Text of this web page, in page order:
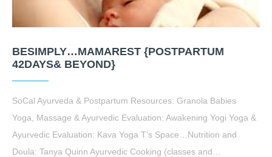
BESIMPLY…MAMAREST {POSTPARTUM
42DAYS& BEYOND}
SoCal Ayurveda & Postpartum Resources: Granola Babies
Yoga, Massage & Ayurvedic Evaluation: Awakening Yogi Yoga &
Ayurvedic Evaluation: Kava Yoga T’s Space…Nutrition and
Doula: Tanya Quinn Ayurvedic Cooking (classes and…